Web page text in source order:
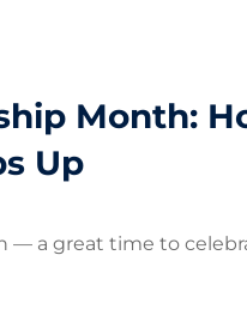
Month:
Up
— a great time to